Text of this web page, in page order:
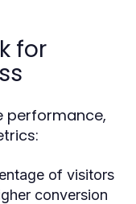
for
performance,
of visitors
conversion